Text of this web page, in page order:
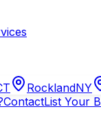
RocklandNY
ContactList Your